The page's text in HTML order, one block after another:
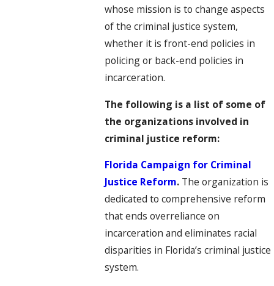
whose mission is to change aspects
of the criminal justice system,
whether it is front-end policies in
policing or back-end policies in
incarceration.
The following is a list of some of
the organizations involved in
criminal justice reform:
Florida Campaign for Criminal
Justice Reform. The organization is
dedicated to comprehensive reform
that ends overreliance on
incarceration and eliminates racial
disparities in Florida’s criminal justice
system.